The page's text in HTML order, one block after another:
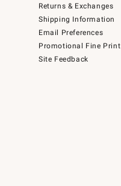
Returns & Exchanges
Shipping Information
Email Preferences
Promotional Fine Print
Site Feedback